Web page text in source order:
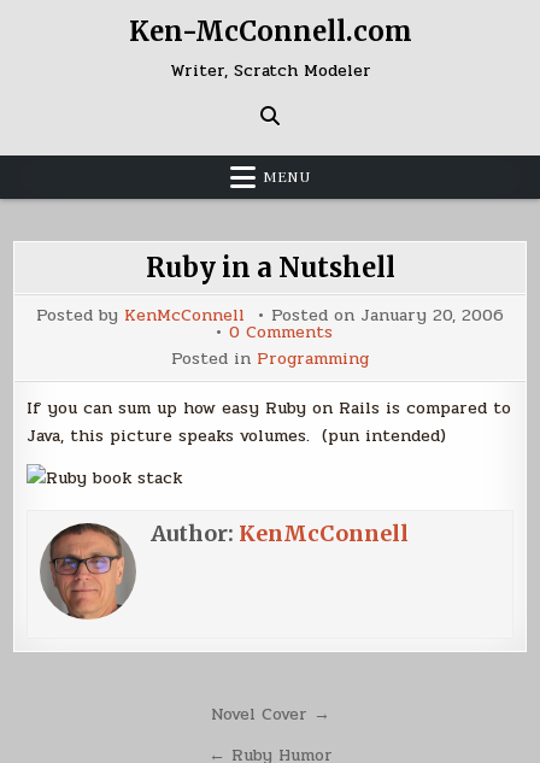
Ken-McConnell.com
Writer, Scratch Modeler
MENU
Ruby in a Nutshell
Posted by KenMcConnell Posted on January 20, 2006
0 Commentson
Ruby
in
a
Nutshell
Posted in Programming
If you can sum up how easy Ruby on Rails is compared to
Java, this picture speaks volumes. (pun intended)
Author: KenMcConnell
Novel Cover →
← Ruby Humor